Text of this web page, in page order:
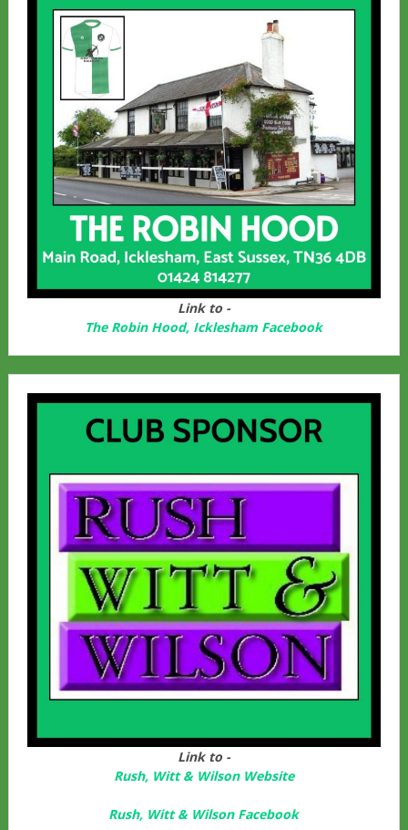
Link to -
The Robin Hood, Icklesham Facebook
Link to -
Rush, Witt & Wilson Website
Rush, Witt & Wilson Facebook